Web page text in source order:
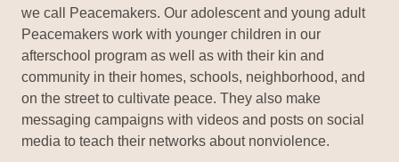
we call Peacemakers. Our adolescent and young adult
Peacemakers work with younger children in our
afterschool program as well as with their kin and
community in their homes, schools, neighborhood, and
on the street to cultivate peace. They also make
messaging campaigns with videos and posts on social
media to teach their networks about nonviolence.